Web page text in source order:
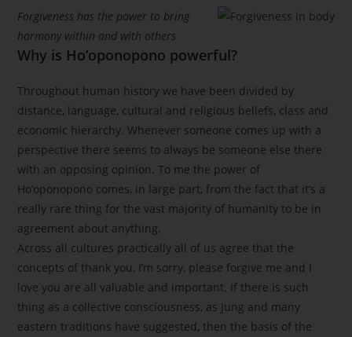
Forgiveness has the power to bring
harmony within and with others
Why is Ho’oponopono powerful?
Throughout human history we have been divided by
distance, language, cultural and religious beliefs, class and
economic hierarchy. Whenever someone comes up with a
perspective there seems to always be someone else there
with an opposing opinion. To me the power of
Ho’oponopono comes, in large part, from the fact that it’s a
really rare thing for the vast majority of humanity to be in
agreement about anything.
Across all cultures practically all of us agree that the
concepts of thank you, I’m sorry, please forgive me and I
love you are all valuable and important. If there is such
thing as a collective consciousness, as Jung and many
eastern traditions have suggested, then the basis of the